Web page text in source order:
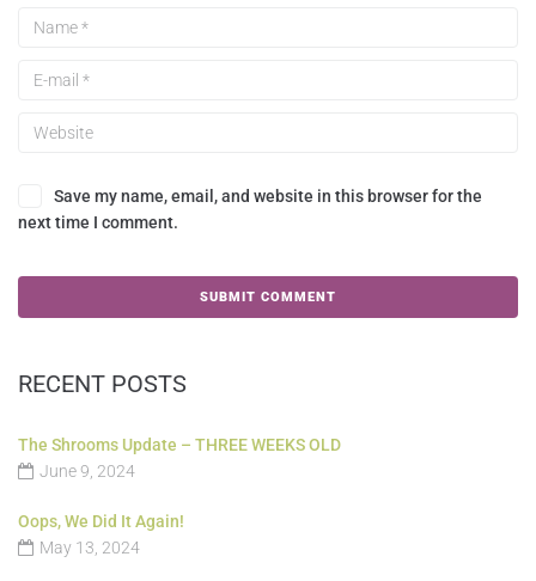
Save my name, email, and website in this browser for the
next time I comment.
RECENT POSTS
The Shrooms Update – THREE WEEKS OLD
June 9, 2024
Oops, We Did It Again!
May 13, 2024